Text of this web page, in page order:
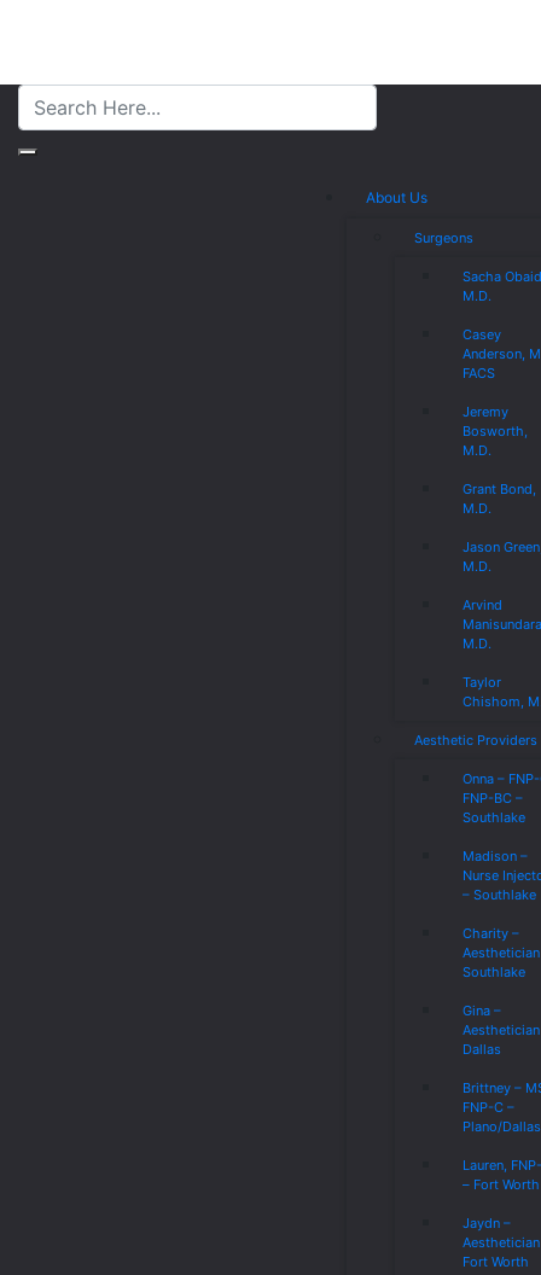
About Us
Surgeons
Sacha
M.D.
Casey
Anderson,
FACS
Jeremy
Bosworth,
M.D.
Grant Bond,
M.D.
Jason
M.D.
Arvind
M.D.
Taylor
Chishom,
Aesthetic Providers
Onna –
FNP-BC –
Southlake
Madison –
Nurse
– Southlake
Charity –
Southlake
Gina –
Dallas
Brittney –
FNP-C –
Plano/Dallas
Lauren,
– Fort Worth
Jaydn –
Fort Worth